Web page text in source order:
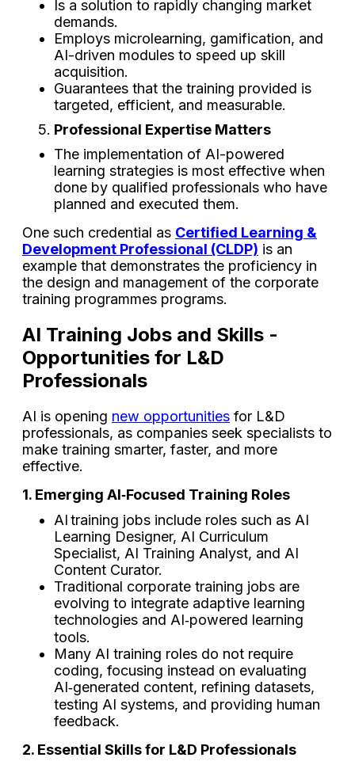
Is a solution to rapidly changing market
demands.
Employs microlearning, gamification, and
AI-driven modules to speed up skill
acquisition.
Guarantees that the training provided is
targeted, efficient, and measurable.
Professional Expertise Matters
The implementation of AI-powered
learning strategies is most effective when
done by qualified professionals who have
planned and executed them.
One such credential as Certified Learning &
Development Professional (CLDP) is an
example that demonstrates the proficiency in
the design and management of the corporate
training programmes ‌programs.
AI Training Jobs and Skills -
Opportunities for L&D
Professionals
AI is opening new opportunities for L&D
professionals, as companies seek specialists to
make training smarter, faster, and more
effective.
1. Emerging AI‑Focused Training Roles
AI training jobs include roles such as AI
Learning Designer, AI Curriculum
Specialist, AI Training Analyst, and AI
Content Curator.
Traditional corporate training jobs are
evolving to integrate adaptive learning
technologies and AI‑powered learning
tools.
Many AI training roles do not require
coding, focusing instead on evaluating
AI‑generated content, refining datasets,
testing AI systems, and providing human
feedback.
2. Essential Skills for L&D Professionals